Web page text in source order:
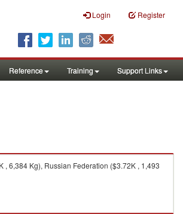
Login Register
Reference Training Support Links
6,384 Kg), Russian Federation ($3.72K , 1,493